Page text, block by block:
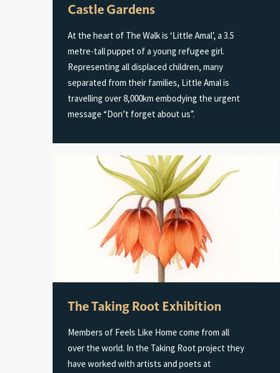
Castle Gardens
At the heart of The Walk is ‘Little Amal’, a 3.5
metre-tall puppet of a young refugee girl.
Representing all displaced children, many
separated from their families, Little Amal is
travelling over 8,000km embodying the urgent
message “Don’t forget about us”.
The Taking Root Exhibition
Members of Feels Like Home come from all
over the world. In the Taking Root project they
have worked with artists and poets at